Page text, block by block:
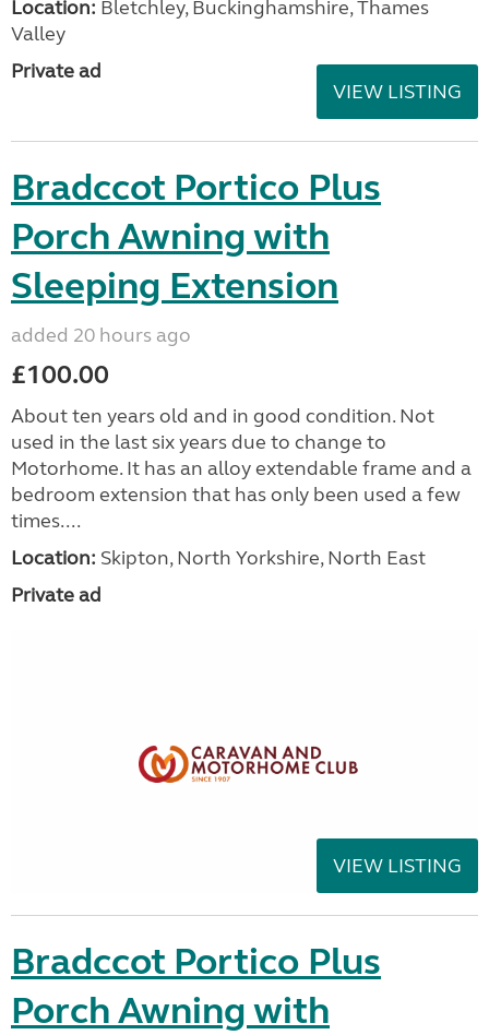
Location: Bletchley, Buckinghamshire, Thames
Valley
Private ad
VIEW LISTING
Bradccot Portico Plus
Porch Awning with
Sleeping Extension
added 20 hours ago
£100.00
About ten years old and in good condition. Not
used in the last six years due to change to
Motorhome. It has an alloy extendable frame and a
bedroom extension that has only been used a few
times....
Location: Skipton, North Yorkshire, North East
Private ad
VIEW LISTING
Bradccot Portico Plus
Porch Awning with